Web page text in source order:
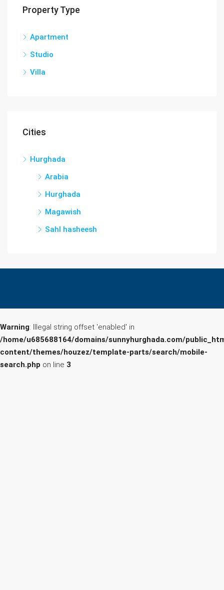
Property Type
Apartment
Studio
Villa
Cities
Hurghada
Arabia
Hurghada
Magawish
Sahl hasheesh
Warning: Illegal string offset 'enabled' in
/home/u685688164/domains/sunnyhurghada.com/
content/themes/houzez/template-parts/search/mobile-
search.php on line 3